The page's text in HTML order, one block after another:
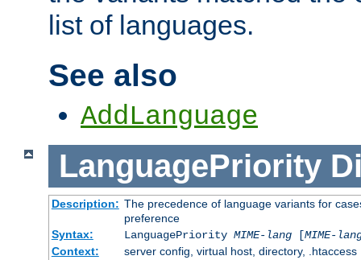
list of languages.
See also
AddLanguage
LanguagePriority
Description: The precedence of language variants for
preference
Syntax:
LanguagePriority MIME-lang[MIME-
Context:
server config, virtual host, directory, .htaccess